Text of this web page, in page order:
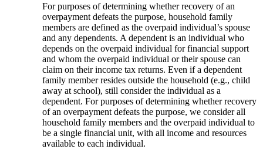
For purposes of determining whether recovery of an
overpayment defeats the purpose, household family
members are defined as the overpaid individual’s spouse
and any dependents. A dependent is an individual who
depends on the overpaid individual for financial support
and whom the overpaid individual or their spouse can
claim on their income tax returns. Even if a dependent
family member resides outside the household (e.g., child
away at school), still consider the individual as a
dependent. For purposes of determining whether recovery
of an overpayment defeats the purpose, we consider all
household family members and the overpaid individual to
be a single financial unit, with all income and resources
available to each individual.